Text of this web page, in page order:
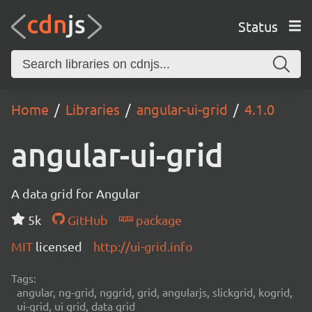
Status
Home Libraries angular-ui-grid 4.1.0
angular-ui-grid
A data grid for Angular
5k
GitHub
package
MIT licensed http://ui-grid.info
Tags:
angular, ng-grid, nggrid, grid, angularjs, slickgrid, kogrid,
ui-grid, ui grid, data grid